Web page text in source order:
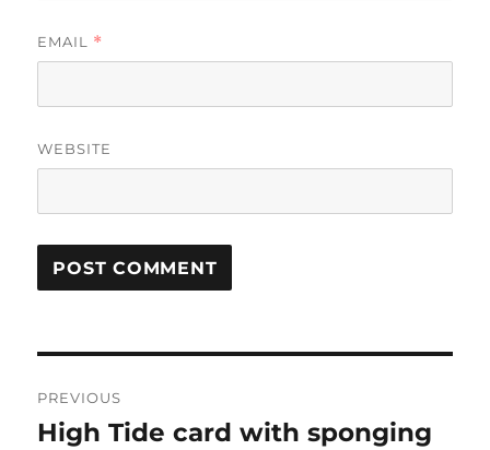
EMAIL *
WEBSITE
navigation
PREVIOUS
Previous
High Tide card with sponging